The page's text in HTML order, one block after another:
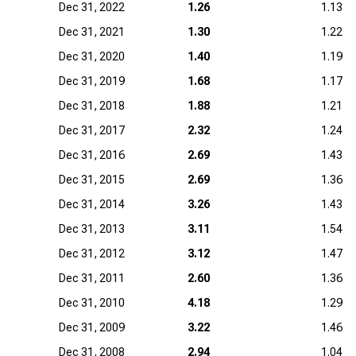
Dec 31, 2022 1.26
1.13
Dec 31, 2021
1.30
1.22
Dec 31, 2020
1.40
1.19
Dec 31, 2019
1.68
1.17
Dec 31, 2018
1.88
1.21
Dec 31, 2017
2.32
1.24
Dec 31, 2016
2.69
1.43
Dec 31, 2015
2.69
1.36
Dec 31, 2014
3.26
1.43
Dec 31, 2013
3.11
1.54
Dec 31, 2012
3.12
1.47
Dec 31, 2011
2.60
1.36
Dec 31, 2010
4.18
1.29
Dec 31, 2009
3.22
1.46
Dec 31, 2008
2.94
1.04